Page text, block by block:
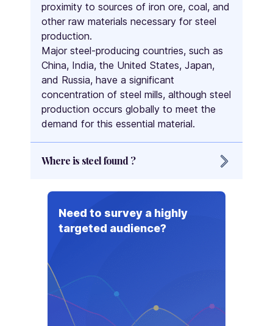
proximity to sources of iron ore, coal, and
other raw materials necessary for steel
production.
Major steel-producing countries, such as
China, India, the United States, Japan,
and Russia, have a significant
concentration of steel mills, although steel
production occurs globally to meet the
demand for this essential material.
Where is steel found ?
automotive manufacturing worldwide. It is
used in buildings, bridges, roads, and
the automotive industry, steel is essential
for vehicle bodies and components. It is
also present in machinery, household
appliances, packaging, and furniture due
to its structural properties. Furthermore,
Need to survey a highly
targeted audience?